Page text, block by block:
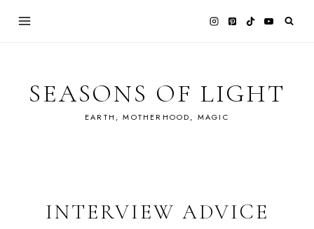
SEASONS OF LIGHT
EARTH, MOTHERHOOD, MAGIC
INTERVIEW ADVICE